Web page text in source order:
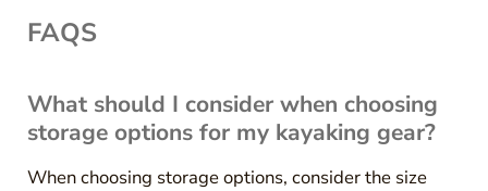
FAQS
What should I consider when choosing
storage options for my kayaking gear?
When choosing storage options, consider the size